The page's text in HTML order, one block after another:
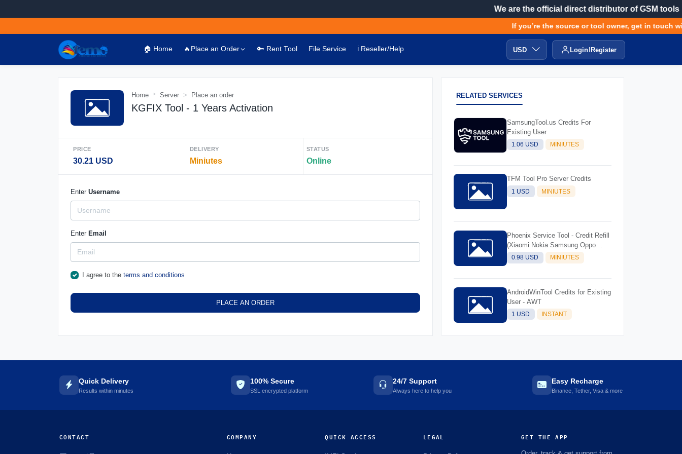
We are the official direct distributor of GSM tools
If you’re the source or tool owner, get in touch
🏠 Home 🔥Place an Order 🔑 Rent Tool File Service ℹ️ Reseller/Help USD Login Register
Home Server Place an order
KGFIX Tool - 1 Years Activation
PRICE
30.21 USD
DELIVERY
Miniutes
STATUS
Online
Enter Username
Enter Email
I agree to the terms and conditions
PLACE AN ORDER
RELATED SERVICES
SamsungTool.us Credits For
Existing User
1.06 USD MINIUTES
TFM Tool Pro Server Credits
1 USD MINIUTES
Phoenix Service Tool - Credit Refill
(Xiaomi Nokia Samsung Oppo
Realme OnePlus)
0.98 USD MINIUTES
AndroidWinTool Credits for Existing
User - AWT
1 USD INSTANT
Quick Delivery
Results within minutes
100% Secure
SSL encrypted platform
24/7 Support
Always here to help you
Easy Recharge
Binance, Tether, Visa & more
CONTACT COMPANY QUICK ACCESS LEGAL GET THE APP